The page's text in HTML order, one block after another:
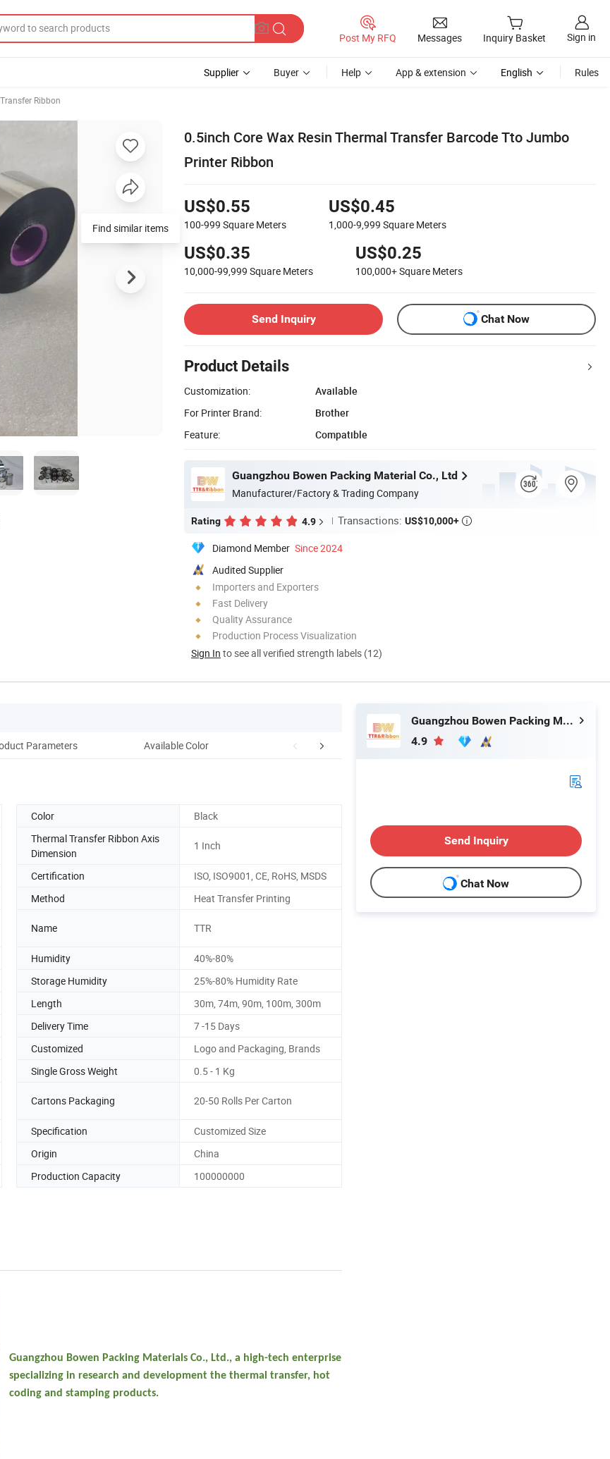
Post My RFQ Messages Inquiry Basket Sign in
Supplier Buyer Help App & extension English Rules
Ribbon
0.5inch Core Wax Resin Thermal Transfer Barcode Tto Jumbo
Printer Ribbon
US$0.55
100-999 Square Meters
US$0.45
1,000-9,999 Square Meters
US$0.35
10,000-99,999 Square Meters
US$0.25
100,000+Square Meters
Send Inquiry Chat Now
Product Details
Customization:
Available
For Printer Brand:
Brother
Feature:
Compatible
Guangzhou Bowen Packing Material Co., Ltd
Manufacturer/Factory & Trading Company
Rating 4.9 Transactions: US$10,000+ 
Diamond Member Since 2024
Audited Supplier
Importers and Exporters
Fast Delivery
Quality Assurance
Production Process Visualization
Sign In to see all verified strength labels (12)
Find similar items
Parameters Available Color Packaging & Shipping FAQ
Color Black
Thermal Transfer Ribbon Axis
Dimension
1 Inch
Certification
ISO, ISO9001, CE, RoHS, MSDS
Method Heat Transfer Printing
Name TTR
Humidity
40%-80%
Storage Humidity
25%-80% Humidity Rate
Length
30m, 74m, 90m, 100m, 300m
Delivery Time
7 -15 Days
Customized
Logo and Packaging, Brands
Single Gross Weight 0.5 - 1 Kg
Cartons Packaging 20-50 Rolls Per Carton
Specification
Customized Size
Origin
China
Production Capacity 100000000
Guangzhou Bowen Packing Materials Co., Ltd., a high-tech enterprise
specializing in research and development the thermal transfer, hot
coding and stamping products.
Guangzhou Bowen Packing Material Co., Ltd
4.9
Send Inquiry
Chat Now